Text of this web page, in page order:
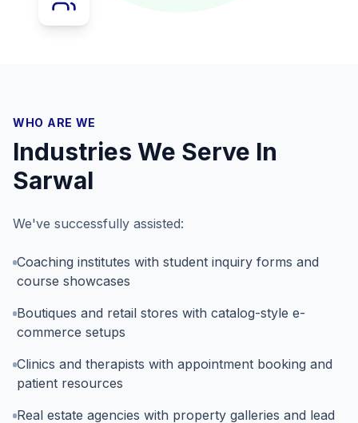
WHO ARE WE
Industries We Serve In
Sarwal
We've successfully assisted:
Coaching institutes with student inquiry forms and
course showcases
Boutiques and retail stores with catalog-style e-
commerce setups
Clinics and therapists with appointment booking and
patient resources
Real estate agencies with property galleries and lead